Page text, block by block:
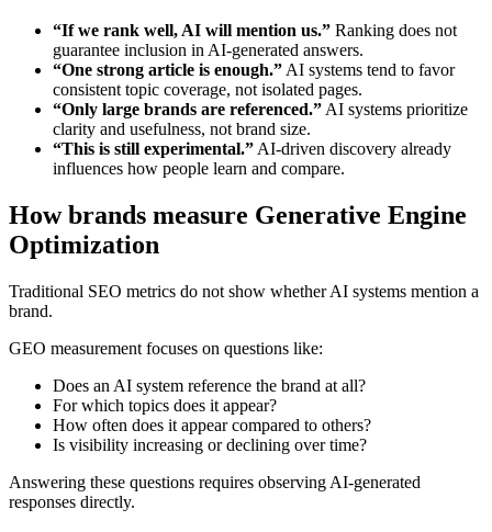
“If we rank well, AI will mention us.” Ranking does not
guarantee inclusion in AI-generated answers.
“One strong article is enough.” AI systems tend to favor
consistent topic coverage, not isolated pages.
“Only large brands are referenced.” AI systems prioritize
clarity and usefulness, not brand size.
“This is still experimental.” AI-driven discovery already
influences how people learn and compare.
How brands measure Generative Engine
Optimization
Traditional SEO metrics do not show whether AI systems mention a
brand.
GEO measurement focuses on questions like:
Does an AI system reference the brand at all?
For which topics does it appear?
How often does it appear compared to others?
Is visibility increasing or declining over time?
Answering these questions requires observing AI-generated
responses directly.